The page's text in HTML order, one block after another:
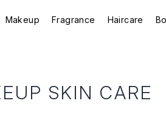
(Skincare) Enter submenu (Korean Skincare)
Makeup
Enter submenu (Makeup)
Fragrance Haircare
SKIN CARE